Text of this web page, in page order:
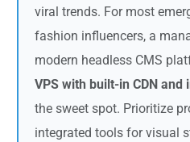
viral trends. For most
fashion influencers, a
modern headless CMS
VPS with built-in CDN
the sweet spot. Prioritize
integrated tools for visual